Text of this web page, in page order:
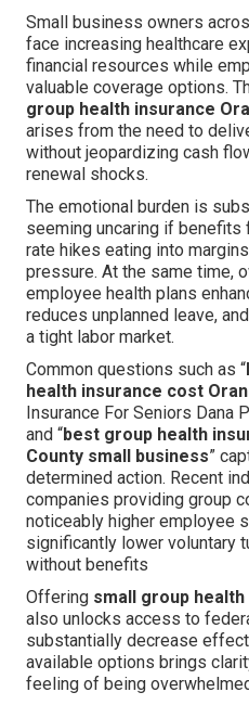
Small business owners
face increasing healthcare
financial resources while
valuable coverage options.
group health insurance
arises from the need to
without jeopardizing cash
renewal shocks.
The emotional burden is
seeming uncaring if
rate hikes eating into
pressure. At the same time,
employee health plans
reduces unplanned leave,
a tight labor market.
Common questions such as “
health insurance cost
Insurance For Seniors Dana
and “best group health
County small business”
determined action. Recent
companies providing group
noticeably higher employee
significantly lower voluntary
without benefits
Offering small group
also unlocks access to
substantially decrease
available options brings
feeling of being